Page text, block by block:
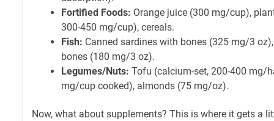
Fortified Foods: Orange juice (300 mg/cup),
300-450 mg/cup), cereals.
Fish: Canned sardines with bones (325 mg/3
bones (180 mg/3 oz).
Legumes/Nuts: Tofu (calcium-set, 200-400 mg/
mg/cup cooked), almonds (75 mg/oz).
Now, what about supplements? This is where it gets a